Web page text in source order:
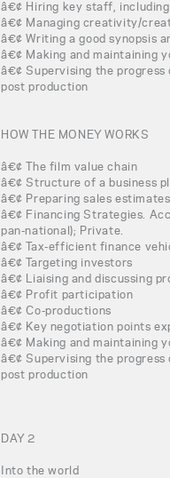
â€¢ Hiring key staff,
â€¢ Managing creativity/
â€¢ Writing a good synopsis
â€¢ Making and maintaining
â€¢ Supervising the
post production
HOW THE MONEY WORKS
â€¢ The film value chain
â€¢ Structure of a business
â€¢ Preparing sales
â€¢ Financing Strategies.
pan-national); Private.
â€¢ Tax-efficient finance
â€¢ Targeting investors
â€¢ Liaising and discussing
â€¢ Profit participation
â€¢ Co-productions
â€¢ Key negotiation points
â€¢ Making and maintaining
â€¢ Supervising the
post production
DAY 2
Into the world